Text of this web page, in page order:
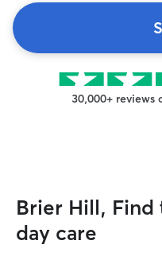
30,000+ reviews
Brier Hill, Find
day care